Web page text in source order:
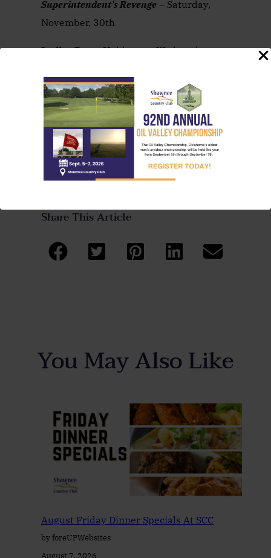
Superintendent’s Revenge – Saturday,
November, 30th
Ladies Day– Held every Wednesday at
afterwards!
Want more details? Call the Pro Shop at
(405) 273-1763
Share This Article
You May Also Like
August Friday Dinner Specials At SCC
by foreUPWebsites
August 7, 2026